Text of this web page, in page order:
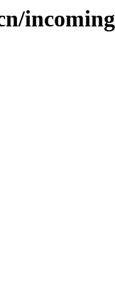
incoming